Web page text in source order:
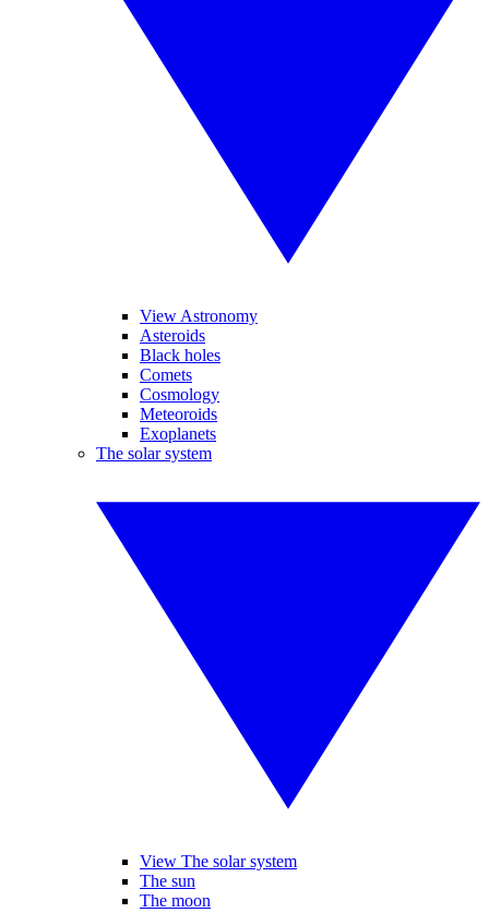
View Astronomy
Asteroids
Black holes
Comets
Cosmology
Meteoroids
Exoplanets
The solar system
View The solar system
The sun
The moon